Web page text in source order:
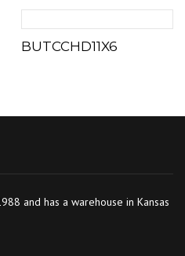
BUTCCHD11X6
and has a warehouse in Kansas